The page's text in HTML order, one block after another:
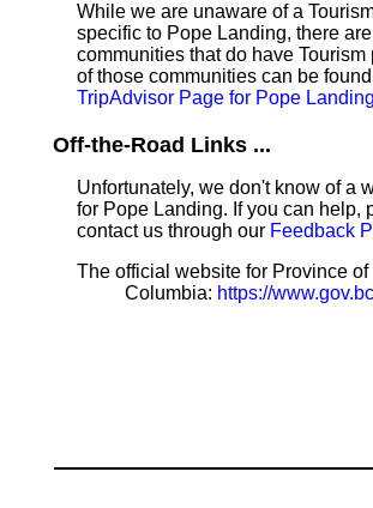
While we are unaware of a
specific to Pope Landing, there
communities that do have Tourism
of those communities can be
TripAdvisor Page for Pope Landing
Off-the-Road Links ...
Unfortunately, we don't know of a
for Pope Landing. If you can help,
contact us through our Feedback
The official website for Province of
Columbia: https://